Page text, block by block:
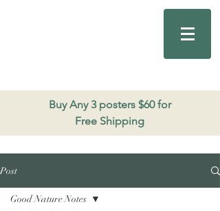
Buy Any 3 posters $60 for
Free Shipping
Post
Good Nature Notes